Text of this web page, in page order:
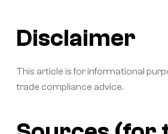
Disclaimer
This article is for informational
trade compliance advice.